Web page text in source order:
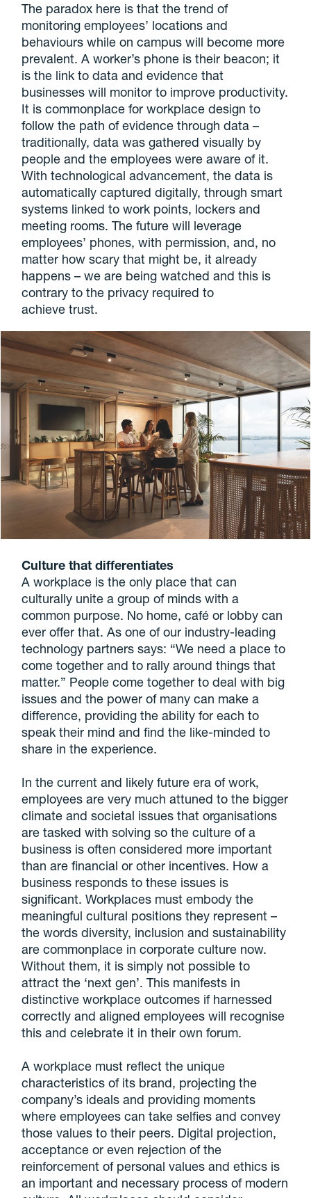
The paradox here is that the trend of
monitoring employees’ locations and
behaviours while on campus will become more
prevalent. A worker’s phone is their beacon; it
is the link to data and evidence that
businesses will monitor to improve productivity.
It is commonplace for workplace design to
follow the path of evidence through data –
traditionally, data was gathered visually by
people and the employees were aware of it.
With technological advancement, the data is
automatically captured digitally, through smart
systems linked to work points, lockers and
meeting rooms. The future will leverage
employees’ phones, with permission, and, no
matter how scary that might be, it already
happens – we are being watched and this is
contrary to the privacy required to
achieve trust.
Culture that differentiates
A workplace is the only place that can
culturally unite a group of minds with a
common purpose. No home, café or lobby can
ever offer that. As one of our industry-leading
technology partners says: “We need a place to
come together and to rally around things that
matter.” People come together to deal with big
issues and the power of many can make a
difference, providing the ability for each to
speak their mind and find the like-minded to
share in the experience.
In the current and likely future era of work,
employees are very much attuned to the bigger
climate and societal issues that organisations
are tasked with solving so the culture of a
business is often considered more important
than are financial or other incentives. How a
business responds to these issues is
significant. Workplaces must embody the
meaningful cultural positions they represent –
the words diversity, inclusion and sustainability
are commonplace in corporate culture now.
Without them, it is simply not possible to
attract the ‘next gen’. This manifests in
distinctive workplace outcomes if harnessed
correctly and aligned employees will recognise
this and celebrate it in their own forum.
A workplace must reflect the unique
characteristics of its brand, projecting the
company’s ideals and providing moments
where employees can take selfies and convey
those values to their peers. Digital projection,
acceptance or even rejection of the
reinforcement of personal values and ethics is
an important and necessary process of modern